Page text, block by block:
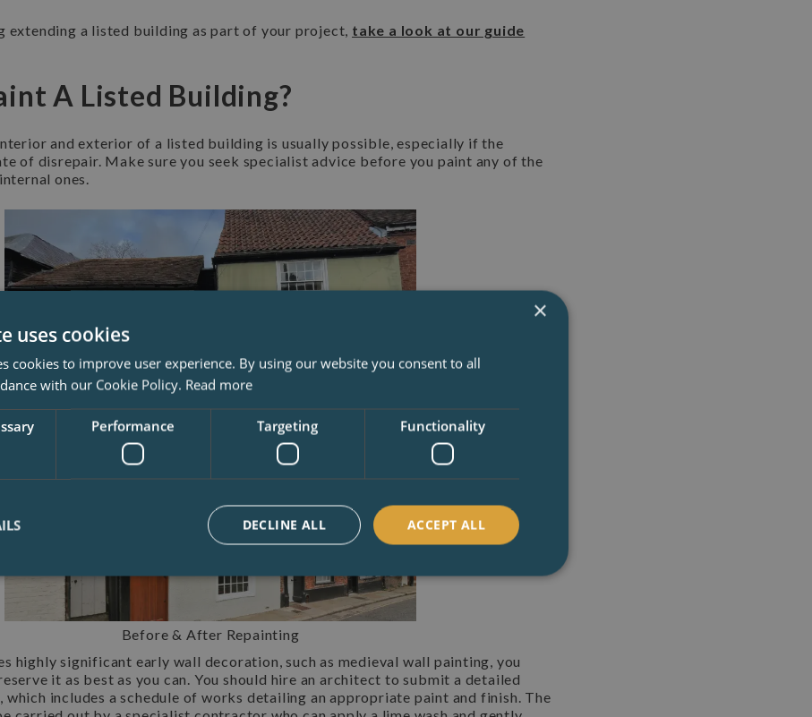
extending a listed building as part of your project, take a look at our guide
A Listed Building?
and exterior of a listed building is usually possible, especially if the
of disrepair. Make sure you seek specialist advice before you paint any of the
ones.
Before & After Repainting
highly significant early wall decoration, such as medieval wall painting, you
it as best as you can. You should hire an architect to submit a detailed
includes a schedule of works detailing an appropriate paint and finish. The
×
uses cookies
cookies to improve user experience. By using our website you consent to all
with our Cookie Policy. Read more
Performance Targeting Functionality
ACCEPT ALL
DECLINE ALL